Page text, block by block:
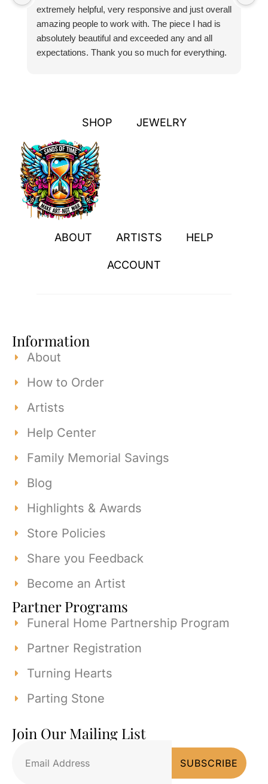
extremely helpful, very responsive and just overall
amazing people to work with. The piece I had is
absolutely beautiful and exceeded any and all
expectations. Thank you so much for everything.
SHOP JEWELRY
ABOUT ARTISTS HELP
ACCOUNT
Information
About
How to Order
Artists
Help Center
Family Memorial Savings
Blog
Highlights & Awards
Store Policies
Share you Feedback
Become an Artist
Partner Programs
Funeral Home Partnership Program
Partner Registration
Turning Hearts
Parting Stone
Join Our Mailing List